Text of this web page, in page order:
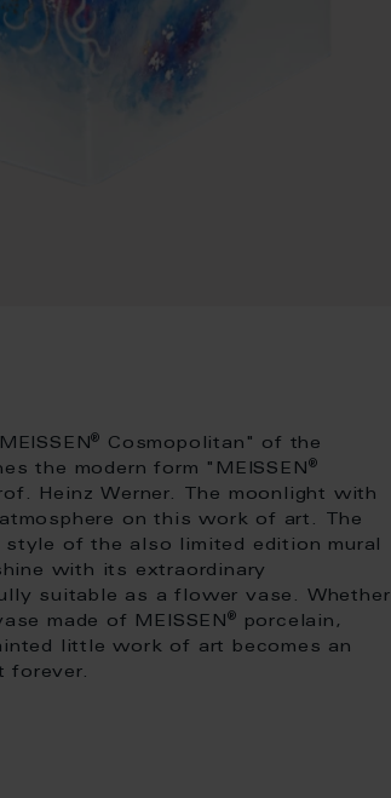
®
Cosmopolitan" of the
the modern form "MEISSEN ®
Heinz Werner. The moonlight with
on this work of art. The
of the also limited edition mural
with its extraordinary
suitable as a flower vase. Whether
made of MEISSEN ®
porcelain,
little work of art becomes an
forever.